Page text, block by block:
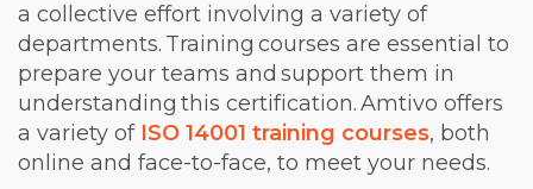
a collective effort involving a variety of
departments. Training courses are essential to
prepare your teams and support them in
understanding this certification. Amtivo offers
a variety of ISO 14001 training courses, both
online and face-to-face, to meet your needs.